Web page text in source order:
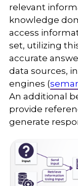
relevant
knowledge
access
set, utilizing
accurate
data sources,
engines (
An additional
provide
generate